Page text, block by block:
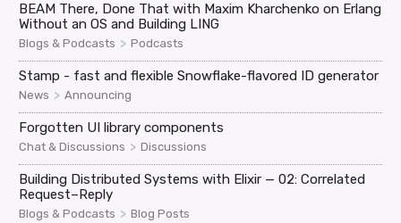
BEAM There, Done That with Maxim Kharchenko on Erlang
Without an OS and Building LING
Blogs & Podcasts > Podcasts
Stamp - fast and flexible Snowflake-flavored ID generator
News > Announcing
Forgotten UI library components
Chat & Discussions > Discussions
Building Distributed Systems with Elixir — 02: Correlated
Request–Reply
Blogs & Podcasts > Blog Posts